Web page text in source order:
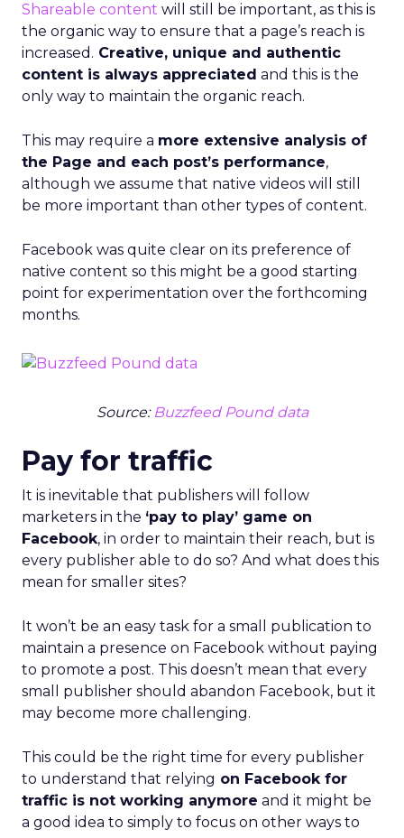
Shareable content will still be important, as this is
the organic way to ensure that a page’s reach is
increased. Creative, unique and authentic
content is always appreciated and this is the
only way to maintain the organic reach.
This may require a more extensive analysis of
the Page and each post’s performance,
although we assume that native videos will still
be more important than other types of content.
Facebook was quite clear on its preference of
native content so this might be a good starting
point for experimentation over the forthcoming
months.
Source: Buzzfeed Pound data
Pay for traffic
It is inevitable that publishers will follow
marketers in the ‘pay to play’ game on
Facebook, in order to maintain their reach, but is
every publisher able to do so? And what does this
mean for smaller sites?
It won’t be an easy task for a small publication to
maintain a presence on Facebook without paying
to promote a post. This doesn’t mean that every
small publisher should abandon Facebook, but it
may become more challenging.
This could be the right time for every publisher
to understand that relying on Facebook for
traffic is not working anymore and it might be
a good idea to simply to focus on other ways to